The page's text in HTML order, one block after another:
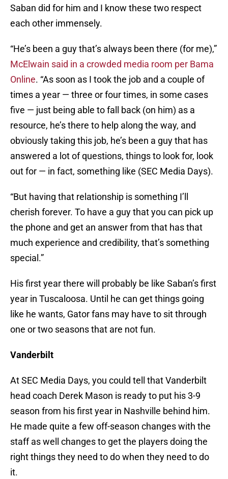
Saban did for him and I know these two respect
each other immensely.
“He’s been a guy that’s always been there (for me),”
McElwain said in a crowded media room per Bama
Online. “As soon as I took the job and a couple of
times a year — three or four times, in some cases
five — just being able to fall back (on him) as a
resource, he’s there to help along the way, and
obviously taking this job, he’s been a guy that has
answered a lot of questions, things to look for, look
out for — in fact, something like (SEC Media Days).
“But having that relationship is something I’ll
cherish forever. To have a guy that you can pick up
the phone and get an answer from that has that
much experience and credibility, that’s something
special.”
His first year there will probably be like Saban’s first
year in Tuscaloosa. Until he can get things going
like he wants, Gator fans may have to sit through
one or two seasons that are not fun.
Vanderbilt
At SEC Media Days, you could tell that Vanderbilt
head coach Derek Mason is ready to put his 3-9
season from his first year in Nashville behind him.
He made quite a few off-season changes with the
staff as well changes to get the players doing the
right things they need to do when they need to do
it.